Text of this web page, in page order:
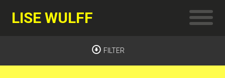
LISE WULFF
FILTER